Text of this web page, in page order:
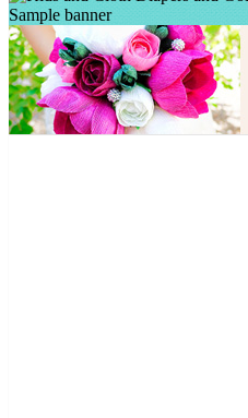
Sample banner